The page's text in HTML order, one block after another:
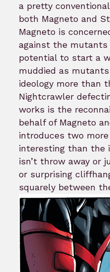
a pretty
both Magneto and
Magneto is
against the mutants
potential to start a
muddied as
ideology more than
Nightcrawler
works is the
behalf of Magneto
introduces two
interesting than the
isn’t throw away or
or surprising
squarely between